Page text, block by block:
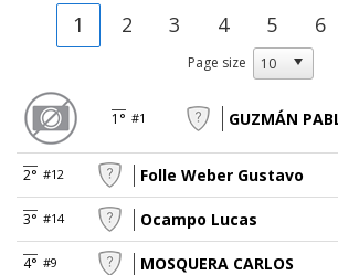
1 2 3 4 5 6
Page size
1° #1 GUZMÁN
2° #12 Folle Weber Gustavo
3° #14 Ocampo Lucas
4° #9 MOSQUERA CARLOS